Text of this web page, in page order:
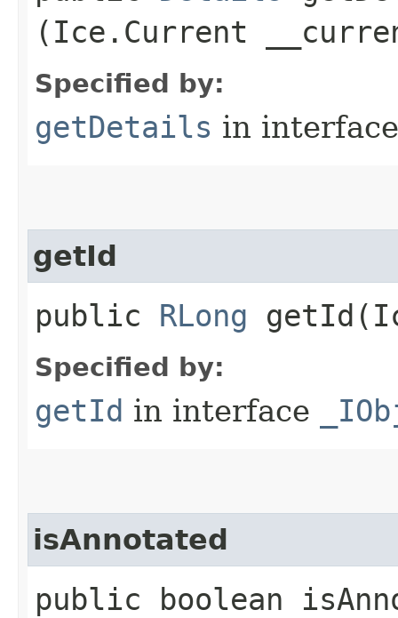
(Ice.Current
Specified by:
getDetails in
getId
public RLong
Specified by:
getId in interface
isAnnotated
public boolean